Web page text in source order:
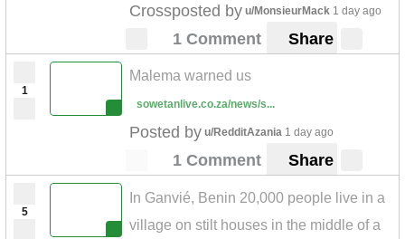
Crossposted by u/MonsieurMack 1 day ago
1 Comment Share
1
Malema warned us
sowetanlive.co.za/news/s...
Posted by u/RedditAzania 1 day ago
1 Comment Share
5
In Ganvié, Benin 20,000 people live in a
village on stilt houses in the middle of a